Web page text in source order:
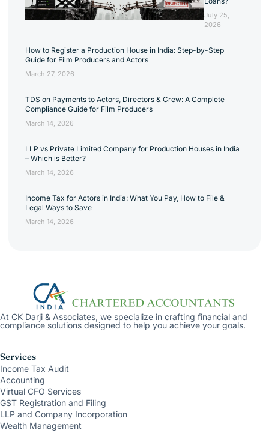
July 25,
2026
How to Register a Production House in India: Step-by-Step
Guide for Film Producers and Actors
March 27, 2026
TDS on Payments to Actors, Directors & Crew: A Complete
Compliance Guide for Film Producers
March 14, 2026
LLP vs Private Limited Company for Production Houses in India
– Which is Better?
March 14, 2026
Income Tax for Actors in India: What You Pay, How to File &
Legal Ways to Save
March 14, 2026
At CK Darji & Associates, we specialize in crafting financial and
compliance solutions designed to help you achieve your goals.
Services
Income Tax Audit
Accounting
Virtual CFO Services
GST Registration and Filing
LLP and Company Incorporation
Wealth Management